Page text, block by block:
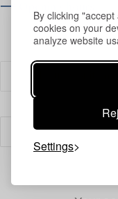
By clicking
cookies on your
analyze website
Settings
⟶ Opening hours